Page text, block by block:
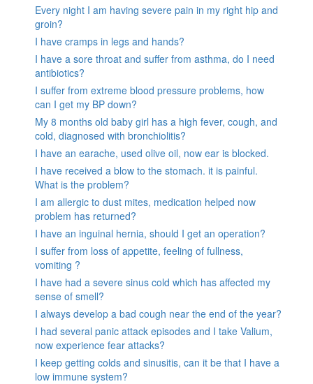
Every night I am having severe pain in my right hip and
groin?
I have cramps in legs and hands?
I have a sore throat and suffer from asthma, do I need
antibiotics?
I suffer from extreme blood pressure problems, how
can I get my BP down?
My 8 months old baby girl has a high fever, cough, and
cold, diagnosed with bronchiolitis?
I have an earache, used olive oil, now ear is blocked.
I have received a blow to the stomach. it is painful.
What is the problem?
I am allergic to dust mites, medication helped now
problem has returned?
I have an inguinal hernia, should I get an operation?
I suffer from loss of appetite, feeling of fullness,
vomiting ?
I have had a severe sinus cold which has affected my
sense of smell?
I always develop a bad cough near the end of the year?
I had several panic attack episodes and I take Valium,
now experience fear attacks?
I keep getting colds and sinusitis, can it be that I have a
low immune system?